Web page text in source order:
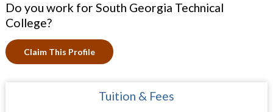
Do you work for South Georgia Technical
College?
Claim This Profile
Tuition & Fees